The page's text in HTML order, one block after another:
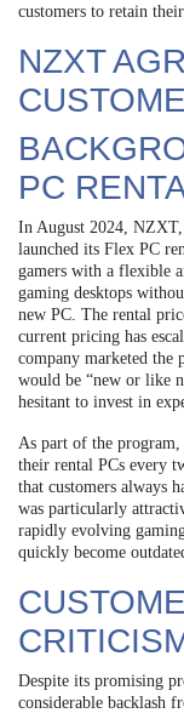
customers to retain
NZXT
PC
In August 2024,
launched its Flex PC
gamers with a flexible
gaming desktops
new PC. The rental
current pricing has
company marketed the
would be “new or like
hesitant to invest in
As part of the
their rental PCs every
that customers always
was particularly
rapidly evolving
quickly become
Despite its promising
considerable backlash